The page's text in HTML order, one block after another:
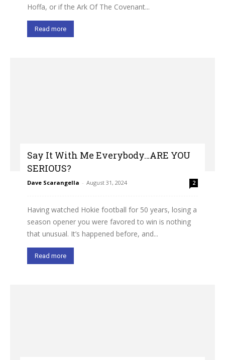
Hoffa, or if the Ark Of The Covenant...
Read more
Say It With Me Everybody…ARE YOU
SERIOUS?
Dave Scarangella - August 31, 2024 2
Having watched Hokie football for 50 years, losing a
season opener you were favored to win is nothing
that unusual. It’s happened before, and...
Read more